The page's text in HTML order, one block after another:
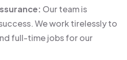
Our team is
We work tirelessly to
full-time jobs for our